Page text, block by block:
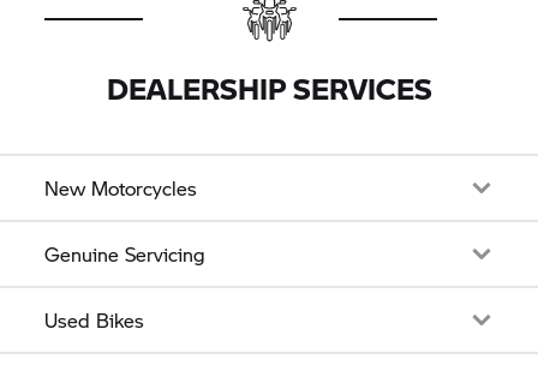
DEALERSHIP SERVICES
New Motorcycles
Genuine Servicing
Used Bikes